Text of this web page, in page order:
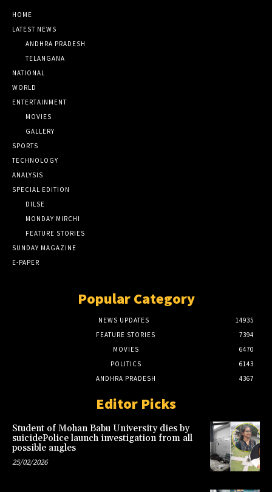
HOME
LATEST NEWS
ANDHRA PRADESH
TELANGANA
NATIONAL
WORLD
ENTERTAINMENT
MOVIES
GALLERY
SPORTS
TECHNOLOGY
ANALYSIS
SPECIAL EDITION
DILSE
MONDAY MIRCHI
FEATURE STORIES
SUNDAY MAGAZINE
E-PAPER
Popular Category
NEWS UPDATES
14935
FEATURE STORIES
7394
MOVIES
6470
POLITICS
6143
ANDHRA PRADESH
4367
Editor Picks
Student of Mohan Babu University dies by
suicidePolice launch investigation from all
possible angles
25/02/2026